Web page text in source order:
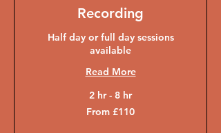
Recording
Half day or full day sessions
available
Read More
2 hr - 8 hr
From £110